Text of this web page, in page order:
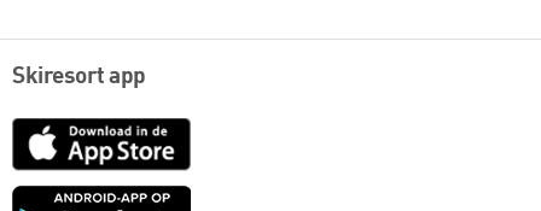
Skiresort app
App
Google